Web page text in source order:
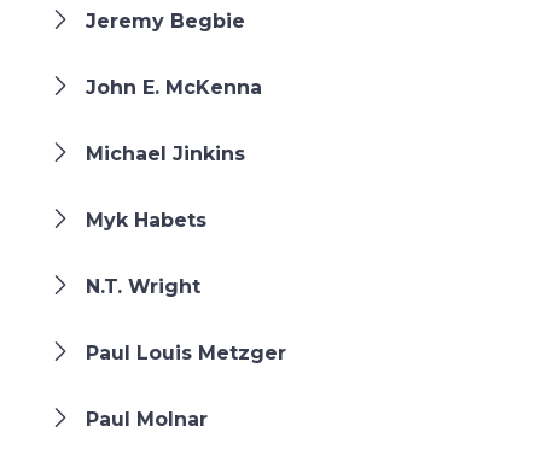
Jeremy Begbie
John E. McKenna
Michael Jinkins
Myk Habets
N.T. Wright
Paul Louis Metzger
Paul Molnar